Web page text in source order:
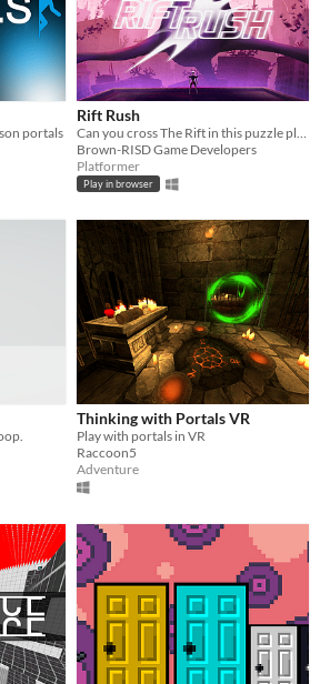
portals
Rift Rush
Brown-RISD Game Developers
Platformer
Play in browser
Thinking with Portals VR
Play with portals in VR
Raccoon5
Adventure